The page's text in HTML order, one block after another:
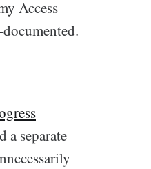
Access
separate